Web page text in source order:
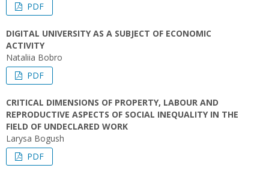
PDF
DIGITAL UNIVERSITY AS A SUBJECT OF ECONOMIC
ACTIVITY
Nataliia Bobro
PDF
CRITICAL DIMENSIONS OF PROPERTY, LABOUR AND
REPRODUCTIVE ASPECTS OF SOCIAL INEQUALITY IN THE
FIELD OF UNDECLARED WORK
Larysa Bogush
PDF